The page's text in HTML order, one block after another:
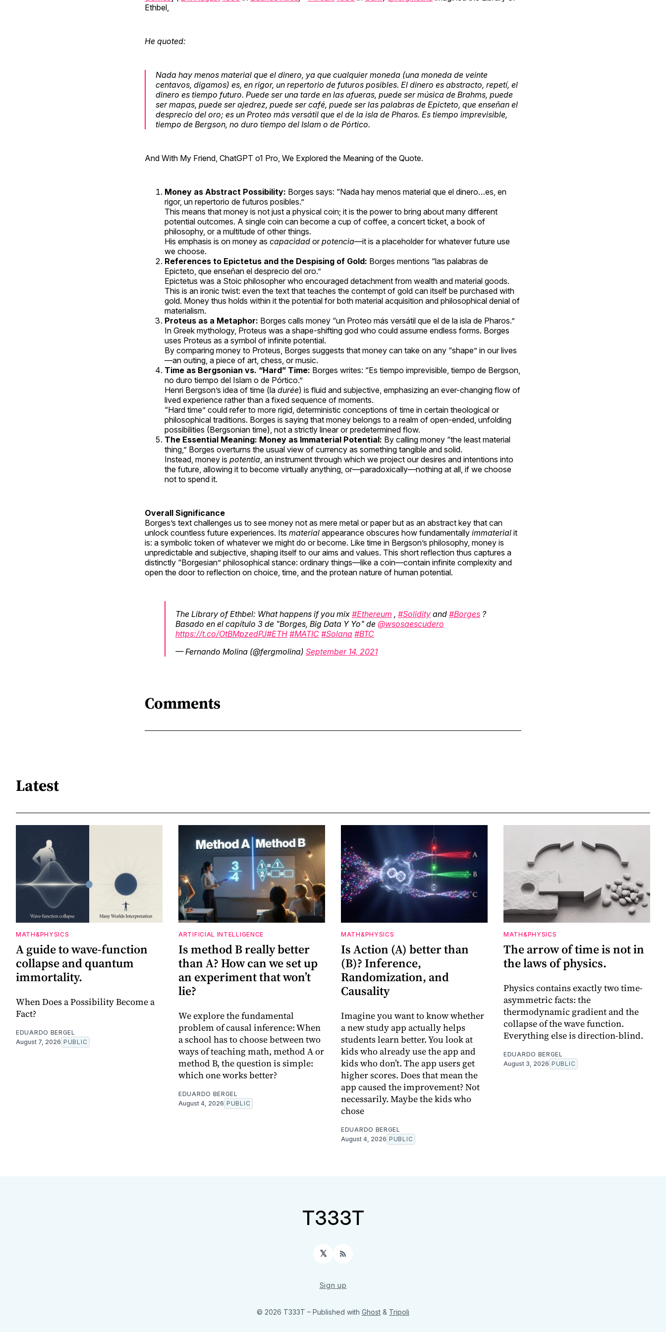
Ethbel,
He quoted:
Nada hay menos material que el dinero, ya que cualquier moneda (una moneda de veinte
centavos, digamos) es, en rigor, un repertorio de futuros posibles. El dinero es abstracto, repetí, el
dinero es tiempo futuro. Puede ser una tarde en las afueras, puede ser música de Brahms, puede
ser mapas, puede ser ajedrez, puede ser café, puede ser las palabras de Epicteto, que enseñan el
desprecio del oro; es un Proteo más versátil que el de la isla de Pharos. Es tiempo imprevisible,
tiempo de Bergson, no duro tiempo del Islam o de Pórtico.
And With My Friend, ChatGPT o1 Pro, We Explored the Meaning of the Quote.
Money as Abstract Possibility: Borges says: “Nada hay menos material que el dinero…es, en
rigor, un repertorio de futuros posibles.”
This means that money is not just a physical coin; it is the power to bring about many different
potential outcomes. A single coin can become a cup of coffee, a concert ticket, a book of
philosophy, or a multitude of other things.
His emphasis is on money as capacidad orpotencia—it is a placeholder for whatever future use
we choose.
References to Epictetus and the Despising of Gold: Borges mentions “las palabras de
Epicteto, que enseñan el desprecio del oro.”
Epictetus was a Stoic philosopher who encouraged detachment from wealth and material goods.
This is an ironic twist: even the text that teaches the contempt of gold can itself be purchased with
gold. Money thus holds within it the potential for both material acquisition and philosophical denial of
materialism.
Proteus as a Metaphor: Borges calls money “un Proteo más versátil que el de la isla de Pharos.”
In Greek mythology, Proteus was a shape-shifting god who could assume endless forms. Borges
uses Proteus as a symbol of infinite potential.
By comparing money to Proteus, Borges suggests that money can take on any “shape” in our lives
—an outing, a piece of art, chess, or music.
Time as Bergsonian vs. “Hard” Time: Borges writes: “Es tiempo imprevisible, tiempo de Bergson,
no duro tiempo del Islam o de Pórtico.”
Henri Bergson’s idea of time (la durée) is fluid and subjective, emphasizing an ever-changing flow of
lived experience rather than a fixed sequence of moments.
“Hard time” could refer to more rigid, deterministic conceptions of time in certain theological or
philosophical traditions. Borges is saying that money belongs to a realm of open-ended, unfolding
possibilities (Bergsonian time), not a strictly linear or predetermined flow.
The Essential Meaning: Money as Immaterial Potential: By calling money “the least material
thing,” Borges overturns the usual view of currency as something tangible and solid.
Instead, money is potentia , an instrument through which we project our desires and intentions into
the future, allowing it to become virtually anything, or—paradoxically—nothing at all, if we choose
not to spend it.
Overall Significance
Borges’s text challenges us to see money not as mere metal or paper but as an abstract key that can
unlock countless future experiences. Its material appearance obscures how fundamentally immaterial it
is: a symbolic token of whatever we might do or become. Like time in Bergson’s philosophy, money is
unpredictable and subjective, shaping itself to our aims and values. This short reflection thus captures a
distinctly “Borgesian” philosophical stance: ordinary things—like a coin—contain infinite complexity and
open the door to reflection on choice, time, and the protean nature of human potential.
The Library of Ethbel: What happens if you mix #Ethereum , #Solidity and #Borges ?
Basado en el capítulo 3 de "Borges, Big Data Y Yo" de @wsosaescudero
https://t.co/OtBMpzedPJ#ETH #MATIC #Solana #BTC
— Fernando Molina (@fergmolina) September 14, 2021
Comments
Latest
MATH&PHYSICS
A guide to wave-function
collapse and quantum
immortality.
When Does a Possibility Become a
Fact?
EDUARDO BERGEL
August 7, 2026 PUBLIC
ARTIFICIAL INTELLIGENCE
Is method B really better
than A? How can we set up
an experiment that won’t
lie?
We explore the fundamental
problem of causal inference: When
a school has to choose between two
ways of teaching math, method A or
method B, the question is simple:
which one works better?
EDUARDO BERGEL
August 4, 2026 PUBLIC
MATH&PHYSICS
Is Action (A) better than
(B)? Inference,
Randomization, and
Causality
Imagine you want to know whether
a new study app actually helps
students learn better. You look at
kids who already use the app and
kids who don’t. The app users get
higher scores. Does that mean the
app caused the improvement? Not
necessarily. Maybe the kids who
chose
EDUARDO BERGEL
August 4, 2026 PUBLIC
MATH&PHYSICS
The arrow of time is not in
the laws of physics.
Physics contains exactly two time-
asymmetric facts: the
thermodynamic gradient and the
collapse of the wave function.
Everything else is direction-blind.
EDUARDO BERGEL
August 3, 2026 PUBLIC
T333T
𝕏 RSS
Sign up
© 2026 T333T – Published with Ghost & Tripoli